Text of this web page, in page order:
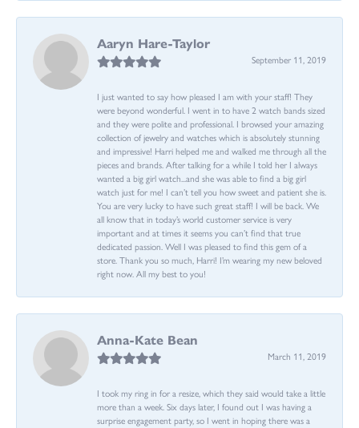
Aaryn Hare-Taylor
September 11, 2019
I just wanted to say how pleased I am with your staff! They
were beyond wonderful. I went in to have 2 watch bands sized
and they were polite and professional. I browsed your amazing
collection of jewelry and watches which is absolutely stunning
and impressive! Harri helped me and walked me through all the
pieces and brands. After talking for a while I told her I always
wanted a big girl watch...and she was able to find a big girl
watch just for me! I can’t tell you how sweet and patient she is.
You are very lucky to have such great staff! I will be back. We
all know that in today’s world customer service is very
important and at times it seems you can’t find that true
dedicated passion. Well I was pleased to find this gem of a
store. Thank you so much, Harri! I’m wearing my new beloved
right now. All my best to you!
Anna-Kate Bean
March 11, 2019
I took my ring in for a resize, which they said would take a little
more than a week. Six days later, I found out I was having a
surprise engagement party, so I went in hoping there was a